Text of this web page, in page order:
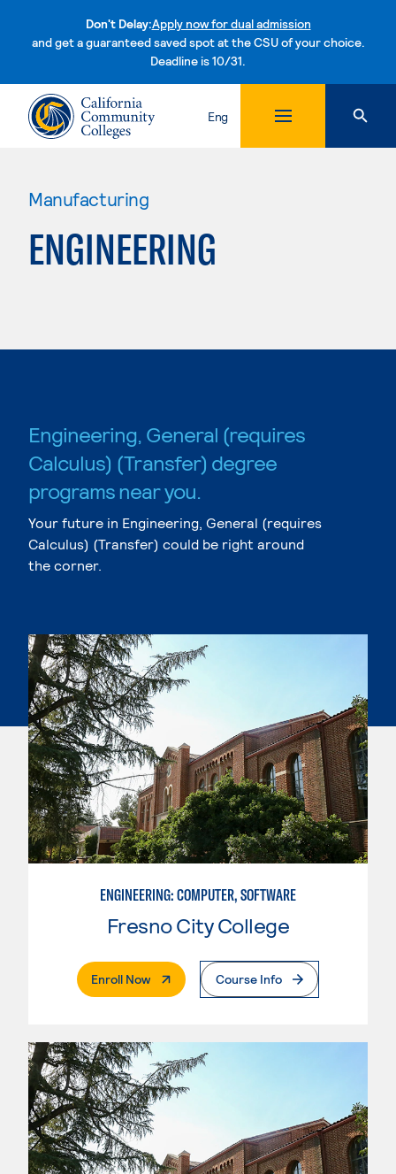
Don't Delay:Apply now for dual admission
and get a guaranteed saved spot at the CSU of your choice.
Deadline is 10/31.Skip to content
Eng
Manufacturing
ENGINEERING
Engineering, General (requires
Calculus) (Transfer) degree
programs near you.
Your future in Engineering, General (requires
Calculus) (Transfer) could be right around
the corner.
ENGINEERING: COMPUTER, SOFTWARE
Fresno City College
Enroll Now. External PageCourse Info